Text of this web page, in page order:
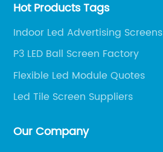
Hot Products Tags
Indoor Led Advertising Screens
P3 LED Ball Screen Factory
Flexible Led Module Quotes
Led Tile Screen Suppliers
Our Company